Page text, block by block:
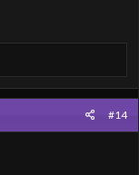
#14